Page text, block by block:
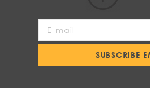
Our
SUBSCRIBE